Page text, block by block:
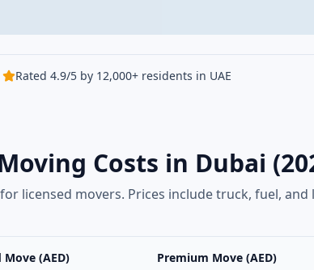
Rated 4.9/5 by 12,000+ residents in UAE
Costs in Dubai
licensed movers. Prices include truck, fuel, and
(AED) Premium Move (AED)